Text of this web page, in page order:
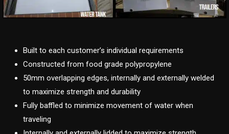
Built to each customer’s individual requirements
Constructed from food grade polypropylene
50mm overlapping edges, internally and externally welded
to maximize strength and durability
Fully baffled to minimize movement of water when
traveling